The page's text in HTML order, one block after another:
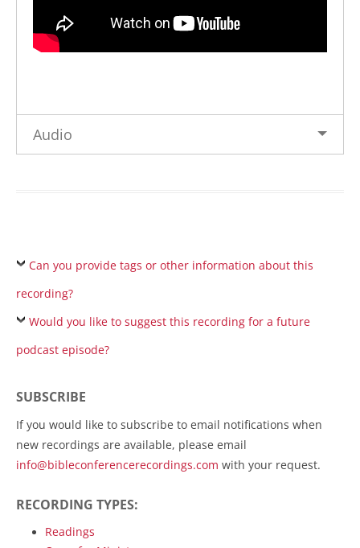
Audio
Can you provide tags or other information about this
recording?
Would you like to suggest this recording for a future
podcast episode?
SUBSCRIBE
If you would like to subscribe to email notifications when
new recordings are available, please email
info@bibleconferencerecordings.com with your request.
RECORDING TYPES:
Readings